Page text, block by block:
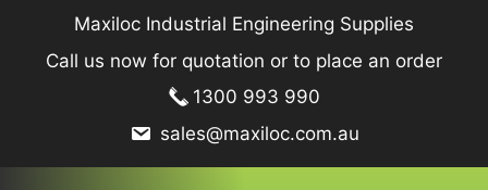
content
Maxiloc Industrial Engineering Supplies
Call us now for quotation or to place an order
1300 993 990
sales@maxiloc.com.au